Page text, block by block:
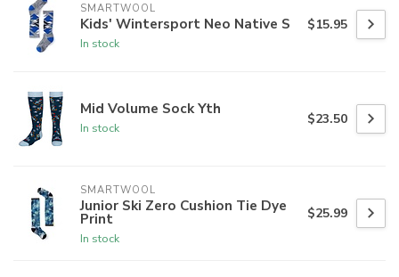
SMARTWOOL
Kids' Wintersport Neo Native S
In stock
$15.95
Mid Volume Sock Yth
In stock
$23.50
SMARTWOOL
Junior Ski Zero Cushion Tie Dye
Print
In stock
$25.99